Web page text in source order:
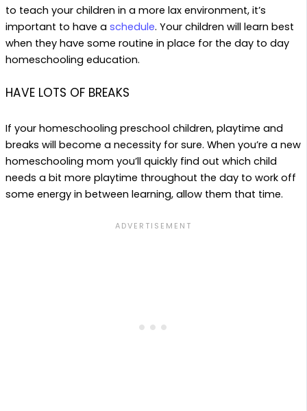
to teach your children in a more lax environment, it’s
important to have a schedule. Your children will learn best
when they have some routine in place for the day to day
homeschooling education.
HAVE LOTS OF BREAKS
If your homeschooling preschool children, playtime and
breaks will become a necessity for sure. When you’re a new
homeschooling mom you’ll quickly find out which child
needs a bit more playtime throughout the day to work off
some energy in between learning, allow them that time.